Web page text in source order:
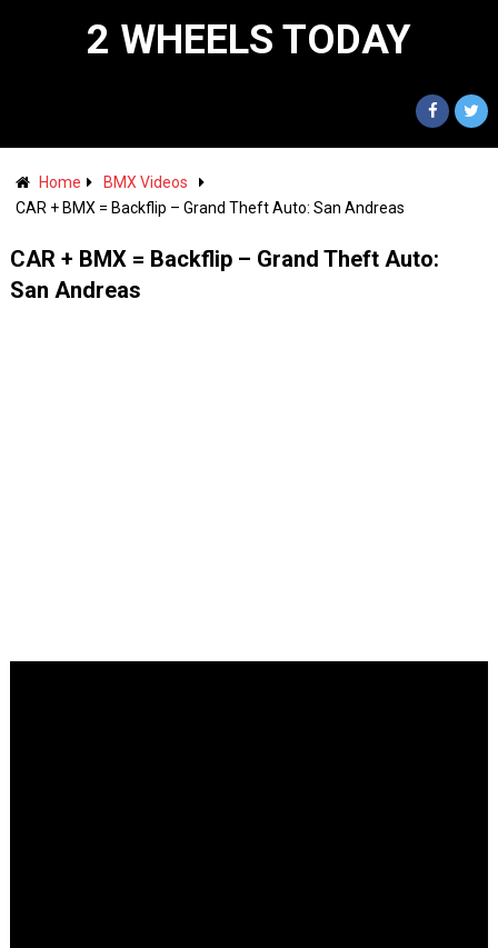
2 WHEELS TODAY
Home
BMX Videos
CAR + BMX = Backflip – Grand Theft Auto: San Andreas
CAR + BMX = Backflip – Grand Theft Auto:
San Andreas